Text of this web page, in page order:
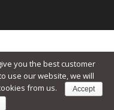
you the best customer
use our website, we will
from us.
Accept